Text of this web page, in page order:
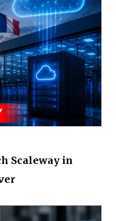
Scaleway in